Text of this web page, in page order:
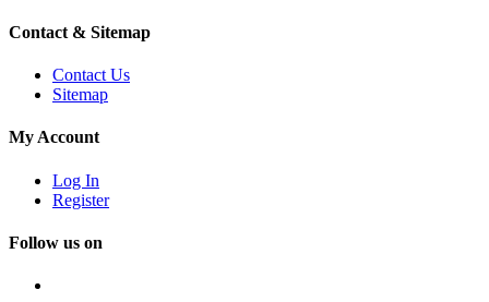
Contact & Sitemap
Contact Us
Sitemap
My Account
Log In
Register
Follow us on